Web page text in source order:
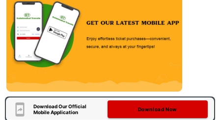
Download Our Official
Mobile Application
Download Now